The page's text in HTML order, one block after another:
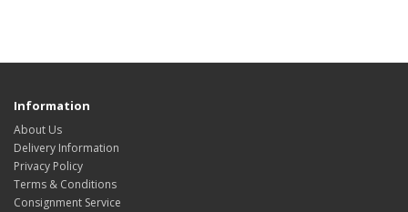
Information
About Us
Delivery Information
Privacy Policy
Terms & Conditions
Consignment Service